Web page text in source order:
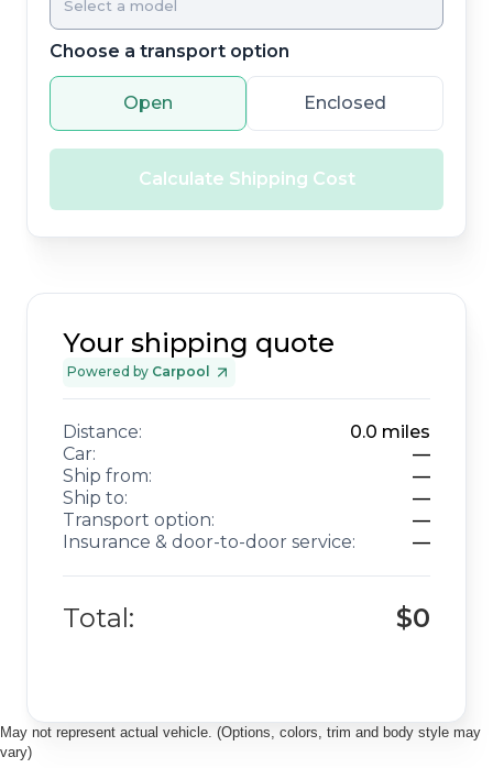
Choose a transport option
Open Enclosed
Calculate Shipping Cost
Your shipping quote
Powered by Carpool
Distance: 0.0 miles
Car:
—
Ship from:
—
Ship to:
—
Transport option:
—
Insurance & door-to-door service:
—
Total: $0
May not represent actual vehicle. (Options, colors, trim and body style may
vary)